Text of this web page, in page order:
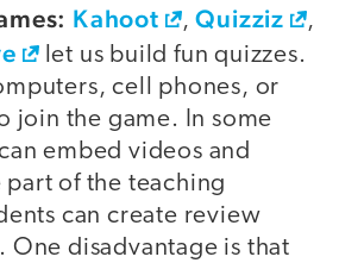
Kahoot ,Quizziz
,
let us build fun quizzes.
cell phones, or
join the game. In some
embed videos and
part of the teaching
can create review
One disadvantage is that